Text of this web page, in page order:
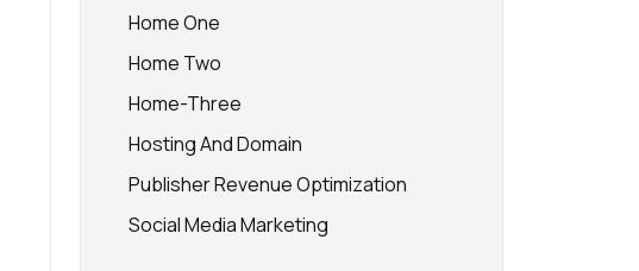
Home One
Home Two
Home-Three
Hosting And Domain
Publisher Revenue Optimization
Social Media Marketing